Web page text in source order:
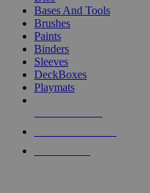
Bases And Tools
Brushes
Paints
Binders
Sleeves
DeckBoxes
Playmats